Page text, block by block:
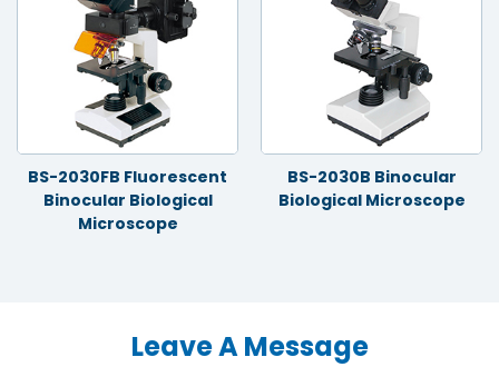
BS-2030FB Fluorescent
Binocular Biological
Microscope
BS-2030B Binocular
Biological Microscope
Leave A Message